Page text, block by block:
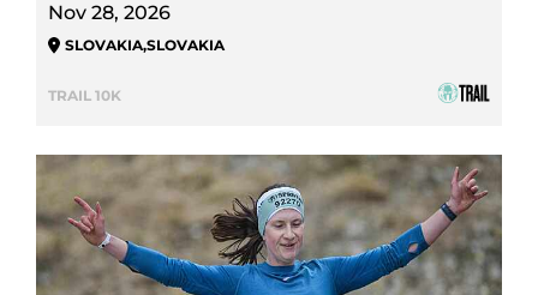
Nov 28, 2026
SLOVAKIA,SLOVAKIA
TRAIL 10K